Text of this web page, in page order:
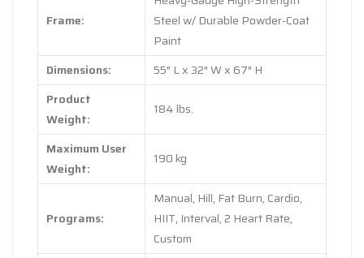
Frame:
Steel w/ Durable Powder-Coat
Paint
Dimensions:
55″ L x 32″ W x 67″ H
Product
Weight:
184 lbs.
Maximum User
Weight:
190 kg
Programs:
Manual, Hill, Fat Burn, Cardio,
HIIT, Interval, 2 Heart Rate,
Custom